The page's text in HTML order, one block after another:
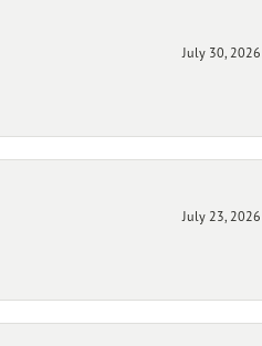
July 30, 2026
July 23, 2026